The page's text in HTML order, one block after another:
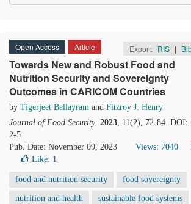
Open Access Article Export: RIS |
Towards New and Robust Food and
Nutrition Security and Sovereignty
Outcomes in CARICOM Countries
by Tigerjeet Ballayram and Fitzroy J. Henry
Journal of Food Security. 2023, 11(2), 72-84. DOI:
2-5
Pub. Date: November 09, 2023
Views: 7040
Like: 1
food and nutrition security food sovereignty
nutrition and health sustainable food systems